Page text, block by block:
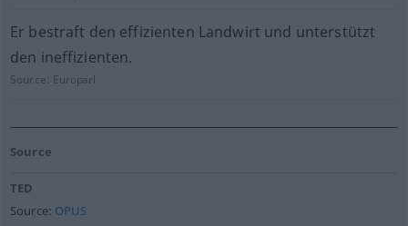
Er bestraft den effizienten Landwirt und unterstützt
den ineffizienten.
Source: Europarl
Source
TED
Source: OPUS